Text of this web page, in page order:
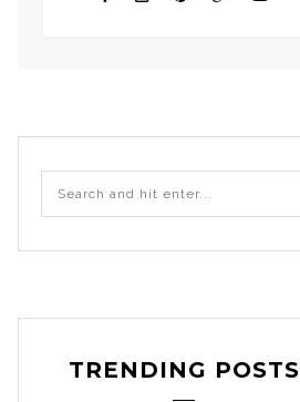
TRENDING POSTS